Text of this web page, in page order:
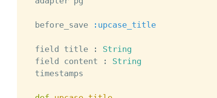
  before_save
:upcase_title
  field title
:
String
  field content
:
String
  timestamps